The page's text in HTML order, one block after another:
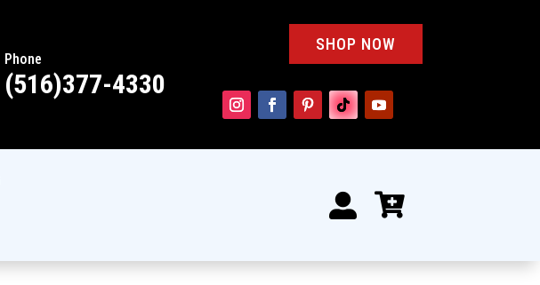
Phone
(516)377-4330
SHOP NOW
 